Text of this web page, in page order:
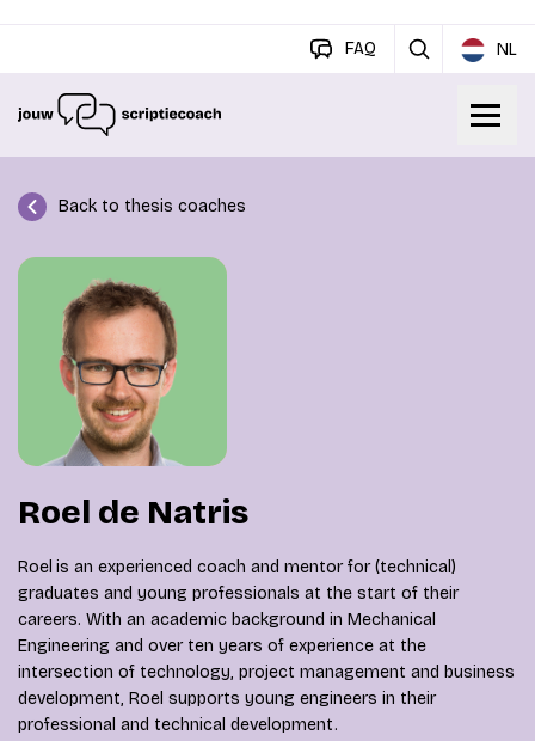
FAQ NL
Back to thesis coaches
Roel de Natris
Roel is an experienced coach and mentor for (technical)
graduates and young professionals at the start of their
careers. With an academic background in Mechanical
Engineering and over ten years of experience at the
intersection of technology, project management and business
development, Roel supports young engineers in their
professional and technical development.